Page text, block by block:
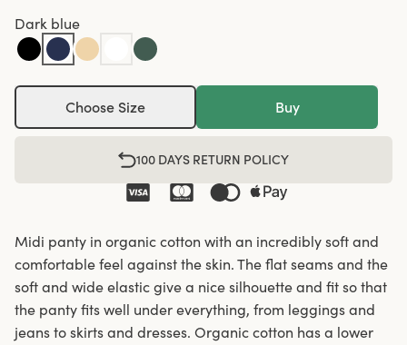
Dark blue
Choose Size Buy
100 DAYS RETURN POLICY
Midi panty in organic cotton with an incredibly soft and
comfortable feel against the skin. The flat seams and the
soft and wide elastic give a nice silhouette and fit so that
the panty fits well under everything, from leggings and
jeans to skirts and dresses. Organic cotton has a lower